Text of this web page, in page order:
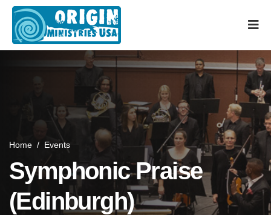
Home / Events
Symphonic Praise
(Edinburgh)